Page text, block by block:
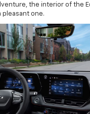
the interior of the
pleasant one.